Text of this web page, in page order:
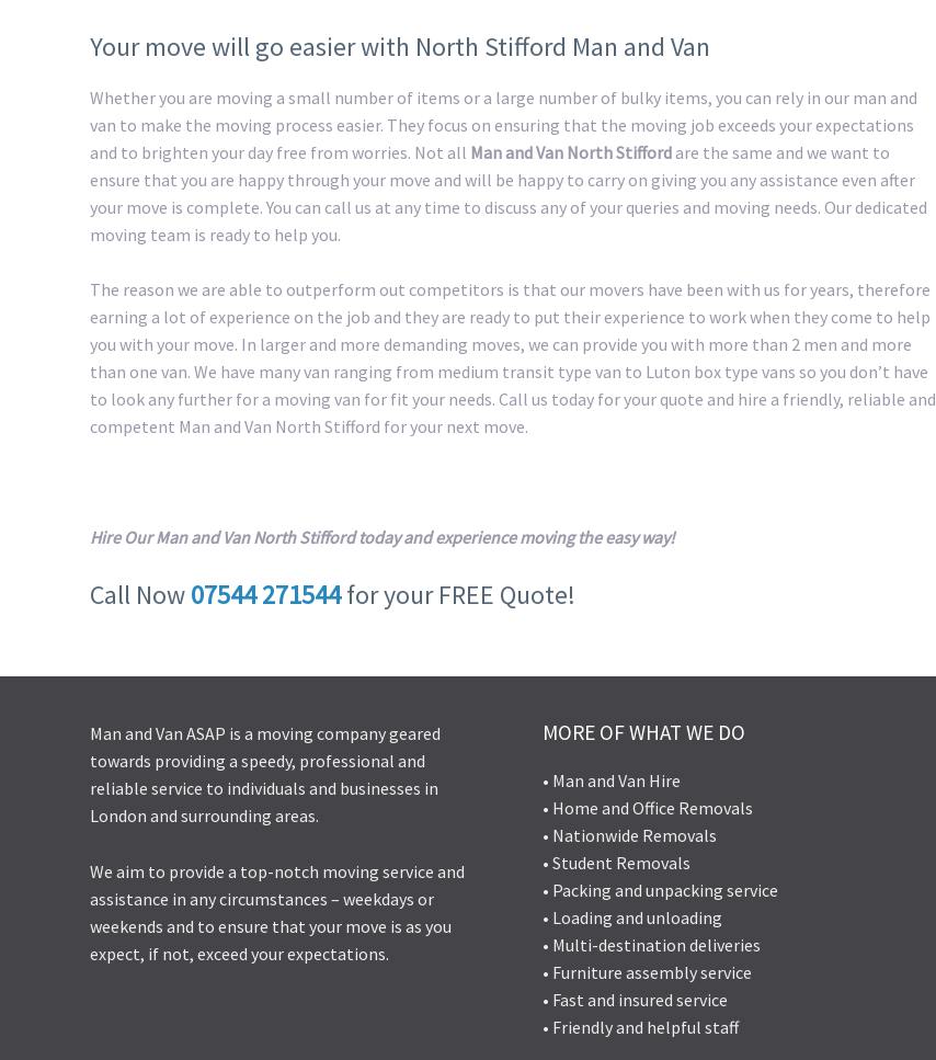
Your move will go easier with North Stifford Man and Van
Whether you are moving a small number of items or a large number of bulky items, you can rely in our man and
van to make the moving process easier. They focus on ensuring that the moving job exceeds your expectations
and to brighten your day free from worries. Not all Man and Van North Stifford are the same and we want to
ensure that you are happy through your move and will be happy to carry on giving you any assistance even after
your move is complete. You can call us at any time to discuss any of your queries and moving needs. Our dedicated
moving team is ready to help you.
The reason we are able to outperform out competitors is that our movers have been with us for years, therefore
earning a lot of experience on the job and they are ready to put their experience to work when they come to help
you with your move. In larger and more demanding moves, we can provide you with more than 2 men and more
than one van. We have many van ranging from medium transit type van to Luton box type vans so you don’t have
to look any further for a moving van for fit your needs. Call us today for your quote and hire a friendly, reliable and
competent Man and Van North Stifford for your next move.
Hire Our Man and Van North Stifford today and experience moving the easy way!
Call Now07544 271544for your FREE Quote!
Man and Van ASAP is a moving company geared
towards providing a speedy, professional and
reliable service to individuals and businesses in
London and surrounding areas.
We aim to provide a top-notch moving service and
assistance in any circumstances – weekdays or
weekends and to ensure that your move is as you
expect, if not, exceed your expectations.
MORE OF WHAT WE DO
• Man and Van Hire
• Home and Office Removals
• Nationwide Removals
• Student Removals
• Packing and unpacking service
• Loading and unloading
• Multi-destination deliveries
• Furniture assembly service
• Fast and insured service
• Friendly and helpful staff